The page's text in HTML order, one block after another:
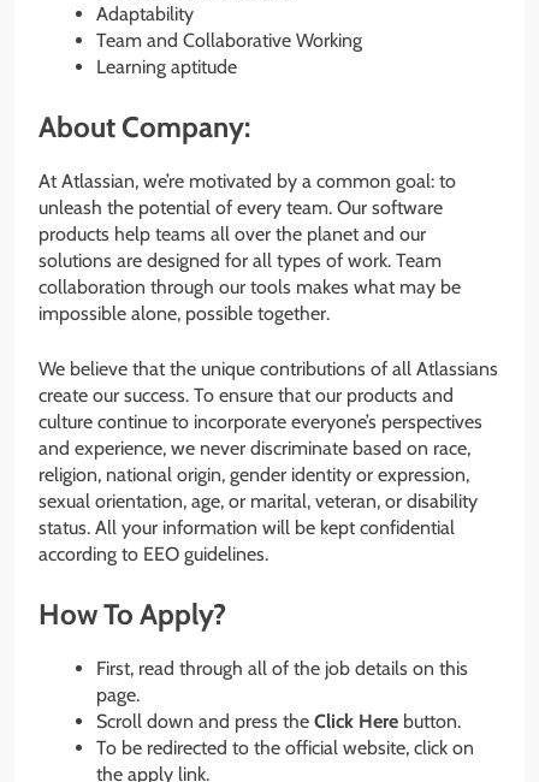
Adaptability
Team and Collaborative Working
Learning aptitude
About Company:
At Atlassian, we’re motivated by a common goal: to
unleash the potential of every team. Our software
products help teams all over the planet and our
solutions are designed for all types of work. Team
collaboration through our tools makes what may be
impossible alone, possible together.
We believe that the unique contributions of all Atlassians
create our success. To ensure that our products and
culture continue to incorporate everyone’s perspectives
and experience, we never discriminate based on race,
religion, national origin, gender identity or expression,
sexual orientation, age, or marital, veteran, or disability
status. All your information will be kept confidential
according to EEO guidelines.
How To Apply?
First, read through all of the job details on this
page.
Scroll down and press the Click Here button.
To be redirected to the official website, click on
the apply link.